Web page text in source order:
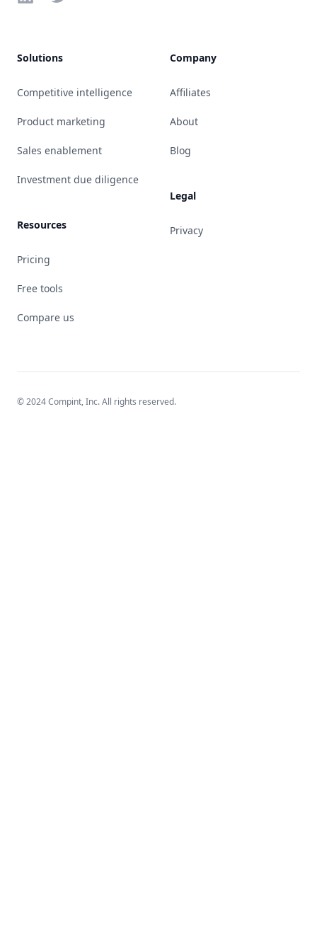
Solutions
Competitive intelligence
Product marketing
Sales enablement
Investment due diligence
Resources
Pricing
Free tools
Compare us
Company
Affiliates
About
Blog
Legal
Privacy
© 2024 Compint, Inc. All rights reserved.